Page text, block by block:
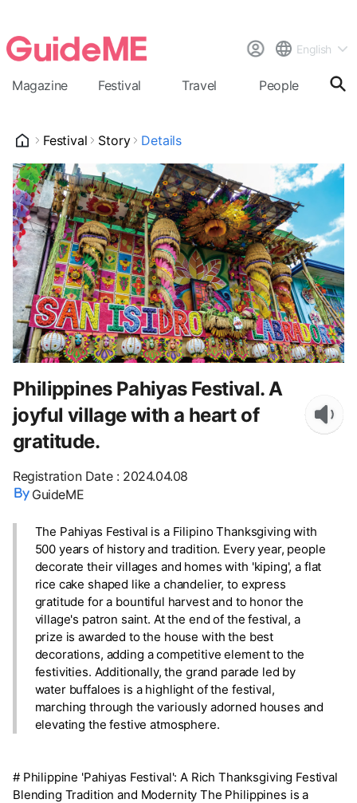
English
Magazine Festival Travel People
Festival Story Details
Philippines Pahiyas Festival. A
joyful village with a heart of
gratitude.
Registration Date: 2024.04.08
GuideME
The Pahiyas Festival is a Filipino Thanksgiving with
500 years of history and tradition. Every year, people
decorate their villages and homes with 'kiping', a flat
rice cake shaped like a chandelier, to express
gratitude for a bountiful harvest and to honor the
village's patron saint. At the end of the festival, a
prize is awarded to the house with the best
decorations, adding a competitive element to the
festivities. Additionally, the grand parade led by
water buffaloes is a highlight of the festival,
marching through the variously adorned houses and
elevating the festive atmosphere.
# Philippine 'Pahiyas Festival': A Rich Thanksgiving Festival
Blending Tradition and Modernity The Philippines is a